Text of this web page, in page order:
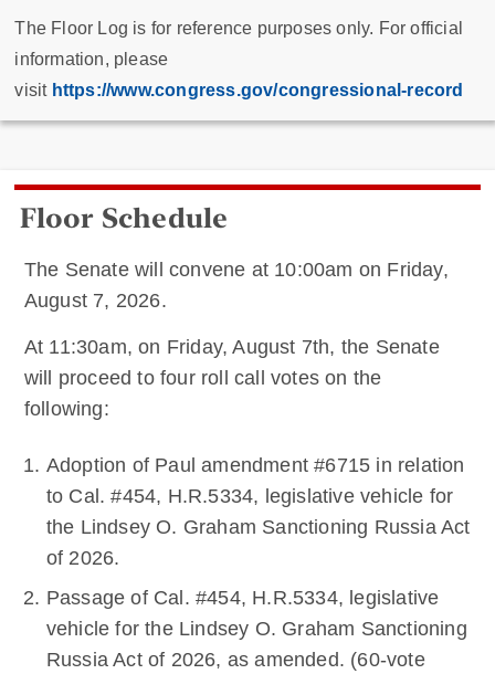
The Floor Log is for reference purposes only. For official
information, please
visit https://www.congress.gov/congressional-record
Floor Schedule
The Senate will convene at 10:00am on Friday,
August 7, 2026.
At 11:30am, on Friday, August 7th, the Senate
will proceed to four roll call votes on the
following:
Adoption of Paul amendment #6715 in relation
to Cal. #454, H.R.5334, legislative vehicle for
the Lindsey O. Graham Sanctioning Russia Act
of 2026.
Passage of Cal. #454, H.R.5334, legislative
vehicle for the Lindsey O. Graham Sanctioning
Russia Act of 2026, as amended. (60-vote